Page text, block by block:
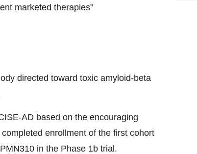
marketed therapies”
directed toward toxic amyloid-beta
AD based on the encouraging
enrollment of the first cohort
in the Phase 1b trial.